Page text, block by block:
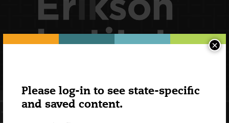
Please log-in to see state-specific
and saved content.
×